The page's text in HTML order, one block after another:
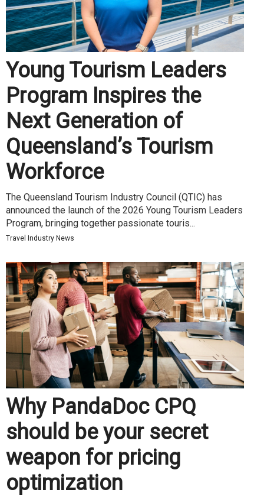
Young Tourism Leaders
Program Inspires the
Next Generation of
Queensland’s Tourism
Workforce
The Queensland Tourism Industry Council (QTIC) has
announced the launch of the 2026 Young Tourism Leaders
Program, bringing together passionate touris...
Travel Industry News
Why PandaDoc CPQ
should be your secret
weapon for pricing
optimization